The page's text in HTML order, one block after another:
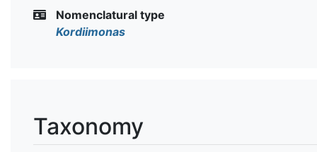
Nomenclatural type
Kordiimonas
Taxonomy